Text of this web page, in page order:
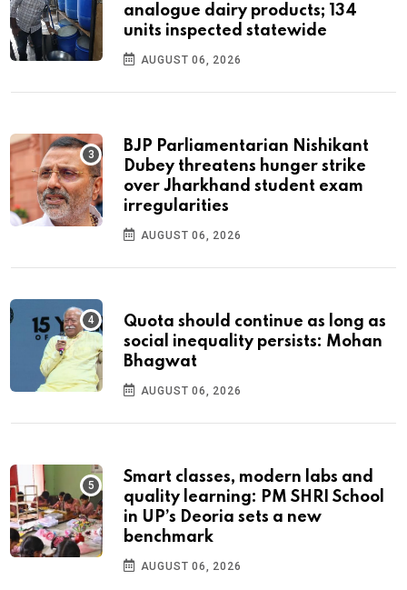
analogue dairy products; 134
units inspected statewide
AUGUST 06, 2026
BJP Parliamentarian Nishikant
Dubey threatens hunger strike
over Jharkhand student exam
irregularities
AUGUST 06, 2026
Quota should continue as long as
social inequality persists: Mohan
Bhagwat
AUGUST 06, 2026
Smart classes, modern labs and
quality learning: PM SHRI School
in UP’s Deoria sets a new
benchmark
AUGUST 06, 2026